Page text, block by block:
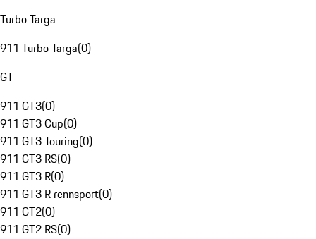
Turbo Targa
911 Turbo Targa(0)
GT
911 GT3(0)
911 GT3 Cup(0)
911 GT3 Touring(0)
911 GT3 RS(0)
911 GT3 R(0)
911 GT3 R rennsport(0)
911 GT2(0)
911 GT2 RS(0)